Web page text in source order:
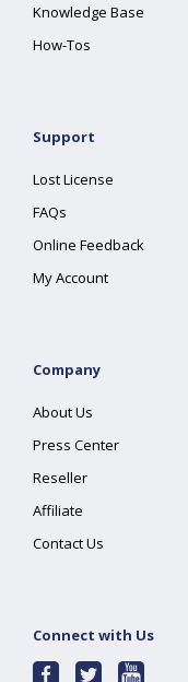
Knowledge Base
How-Tos
Support
Lost License
FAQs
Online Feedback
My Account
Company
About Us
Press Center
Reseller
Affiliate
Contact Us
Connect with Us